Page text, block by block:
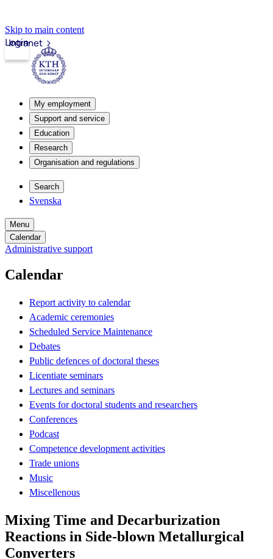
Skip to main content
Intranet
Login
My employment
Support and service
Education
Research
Organisation and regulations
Search
Svenska
Menu
Calendar
Administrative support
Calendar
Report activity to calendar
Academic ceremonies
Scheduled Service Maintenance
Debates
Public defences of doctoral theses
Licentiate seminars
Lectures and seminars
Events for doctoral students and researchers
Conferences
Podcast
Competence development activities
Trade unions
Music
Miscellenous
Mixing Time and Decarburization
Reactions in Side-blown Metallurgical
Converters